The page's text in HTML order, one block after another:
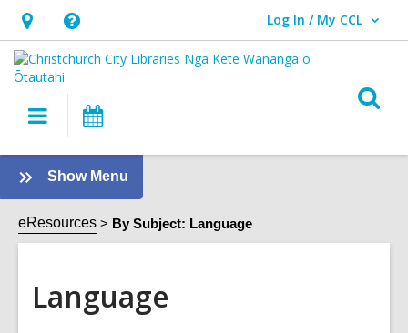
Hours
&
Location,
opens
overlay
Help,
opens
an
overlay
Log In / My CCL
User Log In / My CCL.
Main
navigation
Show Menu
Language
Sidebar
eResources By Subject: Language
Language